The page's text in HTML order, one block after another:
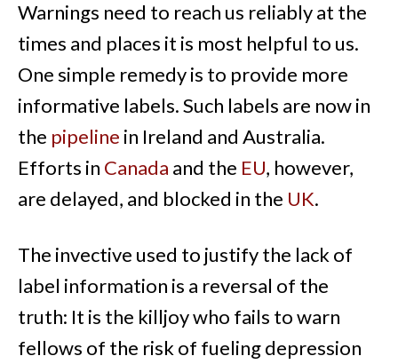
Warnings need to reach us reliably at the
times and places it is most helpful to us.
One simple remedy is to provide more
informative labels. Such labels are now in
the pipeline in Ireland and Australia.
Efforts in Canada and the EU, however,
are delayed, and blocked in the UK.
The invective used to justify the lack of
label information is a reversal of the
truth: It is the killjoy who fails to warn
fellows of the risk of fueling depression